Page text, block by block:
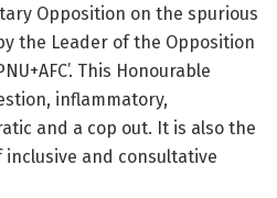
Opposition on the spurious
the Leader of the Opposition
This Honourable
inflammatory,
and a cop out. It is also the
and consultative